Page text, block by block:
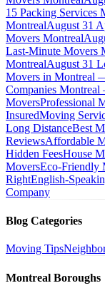
15 Packing Services
MontrealAugust 31
Movers Montreal
Last-Minute Movers
MontrealAugust 31
Movers in Montreal
Companies
MoversProfessional
InsuredMoving
Long DistanceBest
ReviewsAffordable
Hidden FeesHouse
MoversEco-Friendly
RightEnglish-
Company
Blog Categories
Moving Tips
Montreal Boroughs